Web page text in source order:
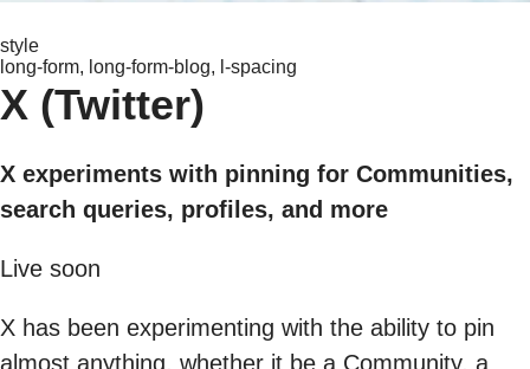
style
long-form, long-form-blog, l-spacing
X (Twitter)
X experiments with pinning for Communities,
search queries, profiles, and more
Live soon
X has been experimenting with the ability to pin
almost anything, whether it be a Community, a